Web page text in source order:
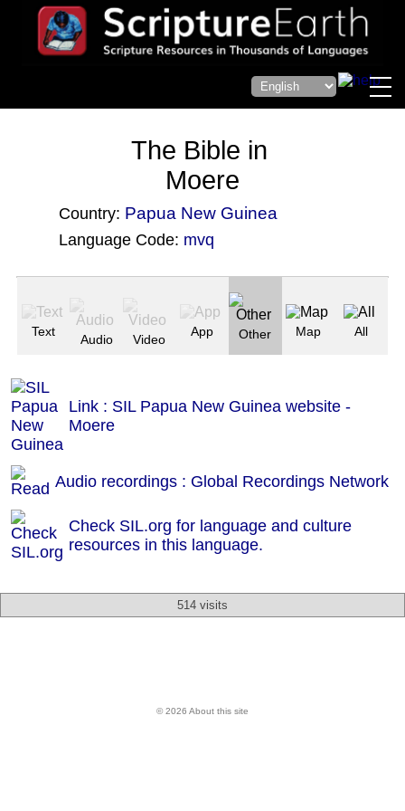
The Bible in
Moere
Country: Papua New Guinea
Language Code: mvq
Text
Audio Video
App Other Map All
Link : SIL Papua New Guinea website -
Moere
Audio recordings : Global Recordings Network
Check SIL.org for language and culture
resources in this language.
514 visits
© 2026 About this site